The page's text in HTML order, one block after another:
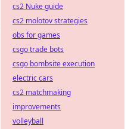
cs2 Nuke guide
cs2 molotov strategies
obs for games
csgo trade bots
csgo bombsite execution
electric cars
cs2 matchmaking
improvements
volleyball